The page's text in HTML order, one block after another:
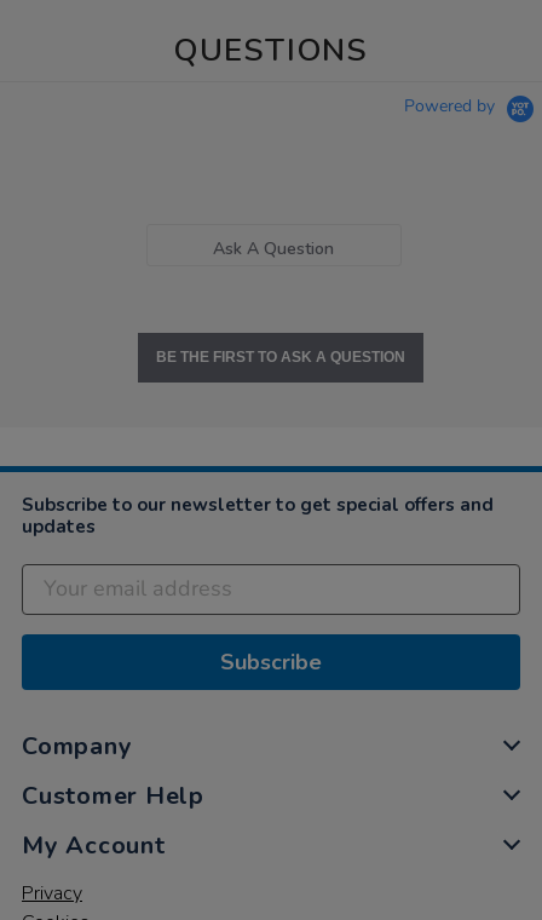
QUESTIONS
Powered by
Ask A Question
BE THE FIRST TO ASK A QUESTION
Subscribe to our newsletter to get special offers and
updates
Subscribe
Company
Customer Help
My Account
Privacy